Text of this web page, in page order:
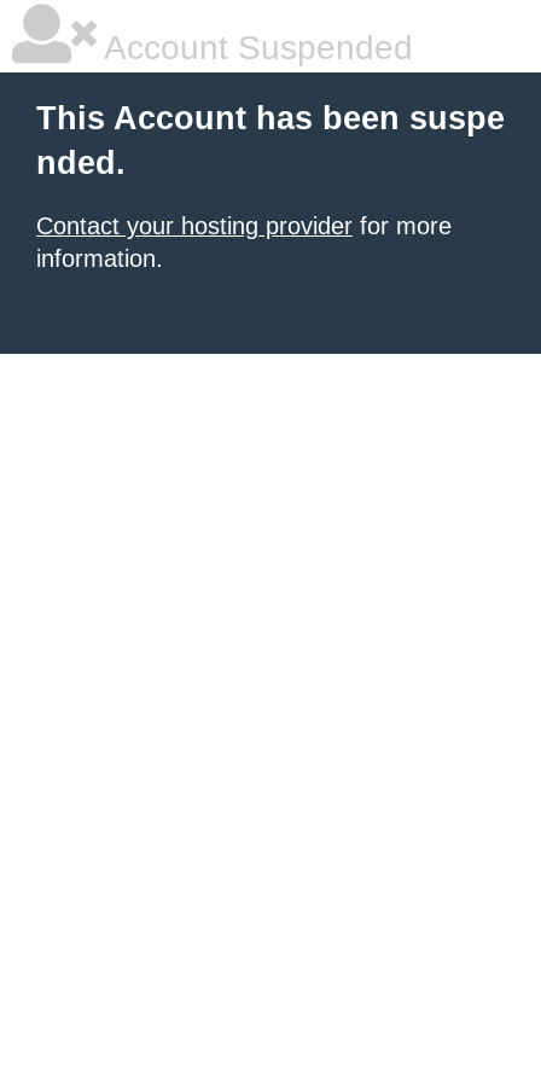
Account Suspended
This Account has been suspe
nded.
Contact your hosting provider for more
information.